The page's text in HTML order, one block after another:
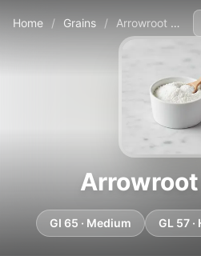
Home / Grains / Arrowroot starch
GI 65 · Medium GL 57 ·